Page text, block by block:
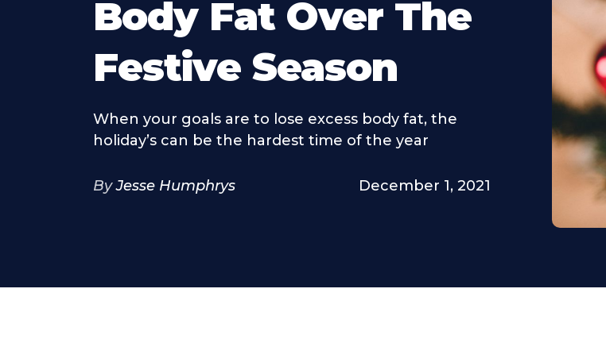
Body Fat Over The
Festive Season
When your goals are to lose excess body fat, the
holiday’s can be the hardest time of the year
By Jesse Humphrys December 1, 2021